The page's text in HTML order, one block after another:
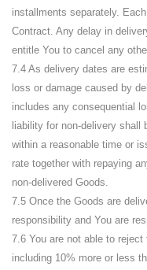
installments separately.
Contract. Any delay in
entitle You to cancel any
7.4 As delivery dates are
loss or damage caused by
includes any consequential
liability for non-delivery shall
within a reasonable time or
rate together with repaying
non-delivered Goods.
7.5 Once the Goods are
responsibility and You are
7.6 You are not able to
including 10% more or less